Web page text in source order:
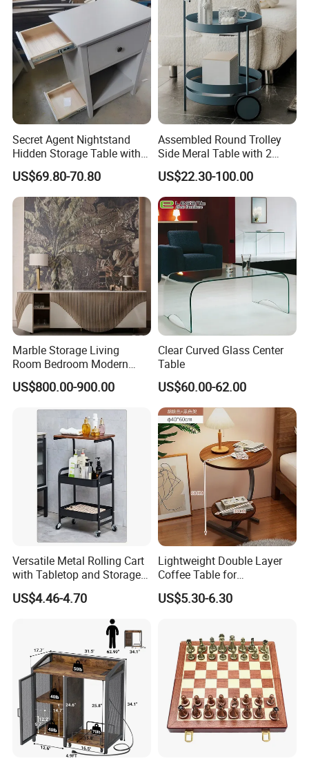
Small Side Table
Secret Agent Nightstand
Hidden Storage Table with
RFID Lock
US$69.80-70.80
Assembled Round Trolley
Side Meral Table with 2
Wheels
US$22.30-100.00
Marble Storage Living
Room Bedroom Modern
Wooden Stainless Steel Hot
Sale Buckwheat Stylish
US$800.00-900.00
Clear Curved Glass Center
Table
US$60.00-62.00
Versatile Metal Rolling Cart
with Tabletop and Storage
Baskets
US$4.46-4.70
Lightweight Double Layer
Coffee Table for
Contemporary Home Design
US$5.30-6.30